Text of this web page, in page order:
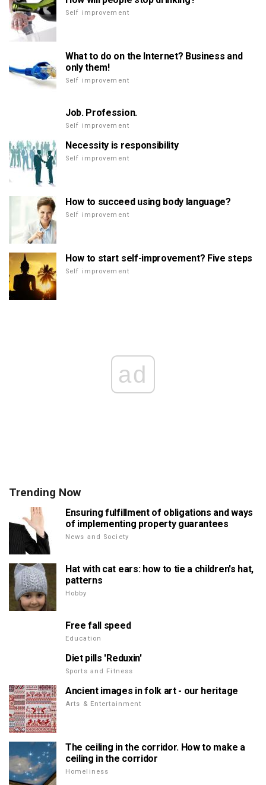
Self improvement
What to do on the Internet? Business and
only them!
Self improvement
Job. Profession.
Self improvement
Necessity is responsibility
Self improvement
How to succeed using body language?
Self improvement
How to start self-improvement? Five steps
Self improvement
ad
Trending Now
Ensuring fulfillment of obligations and ways
of implementing property guarantees
News and Society
Hat with cat ears: how to tie a children's hat,
patterns
Hobby
Free fall speed
Education
Diet pills 'Reduxin'
Sports and Fitness
Ancient images in folk art - our heritage
Arts & Entertainment
The ceiling in the corridor. How to make a
ceiling in the corridor
Homeliness